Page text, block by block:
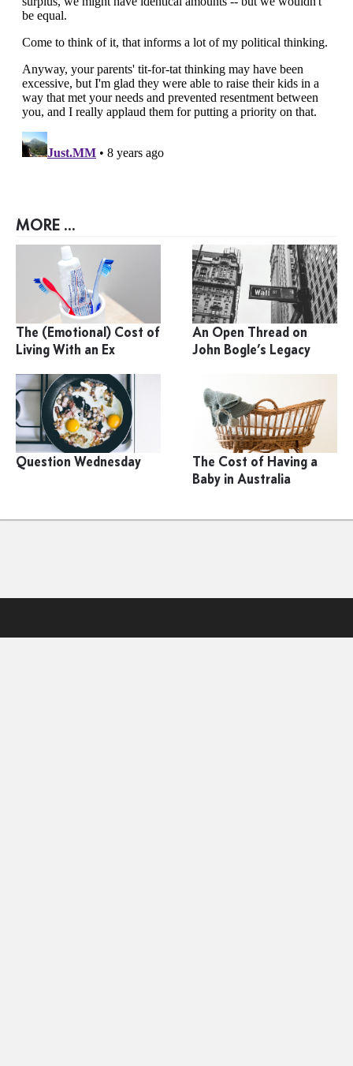
MORE ...
The (Emotional) Cost of
Living With an Ex
An Open Thread on
John Bogle’s Legacy
Question Wednesday
The Cost of Having a
Baby in Australia